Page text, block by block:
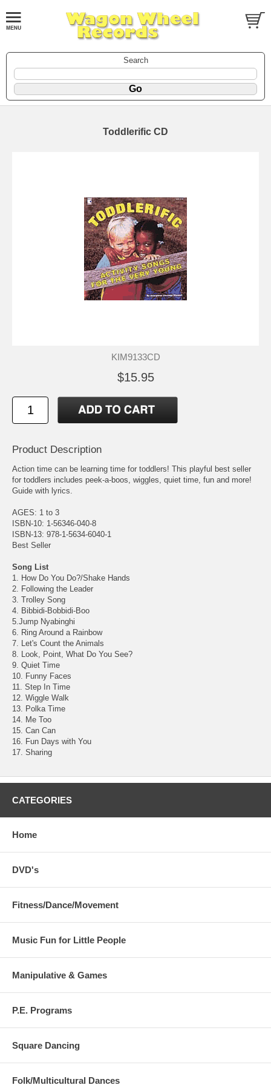
Search
Toddlerific CD
KIM9133CD
$15.95
Product Description
Action time can be learning time for toddlers! This playful best seller
for toddlers includes peek-a-boos, wiggles, quiet time, fun and more!
Guide with lyrics.
AGES: 1 to 3
ISBN-10: 1-56346-040-8
ISBN-13: 978-1-5634-6040-1
Best Seller
Song List
1. How Do You Do?/Shake Hands
2. Following the Leader
3. Trolley Song
4. Bibbidi-Bobbidi-Boo
5.Jump Nyabinghi
6. Ring Around a Rainbow
7. Let's Count the Animals
8. Look, Point, What Do You See?
9. Quiet Time
10. Funny Faces
11. Step In Time
12. Wiggle Walk
13. Polka Time
14. Me Too
15. Can Can
16. Fun Days with You
17. Sharing
CATEGORIES
Home
DVD's
Fitness/Dance/Movement
Music Fun for Little People
Manipulative & Games
P.E. Programs
Square Dancing
Folk/Multicultural Dances